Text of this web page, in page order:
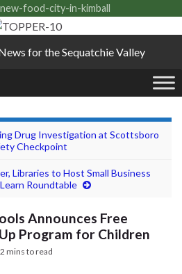
for the Sequatchie Valley
Drug Investigation at Scottsboro
Checkpoint
Libraries to Host Small Business
Roundtable
Announces Free
Program for Children
2 mins to read